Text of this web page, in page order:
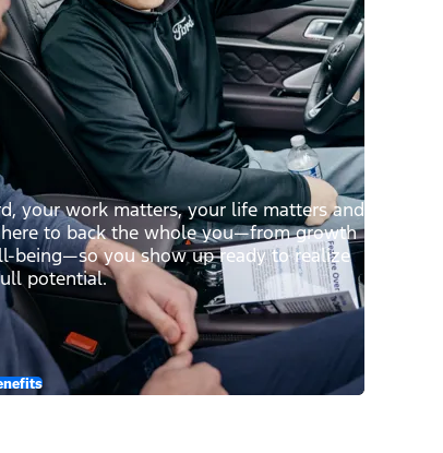
your work matters, your life matters and
here to back the whole you—from growth
being—so you show up ready to realize
potential.